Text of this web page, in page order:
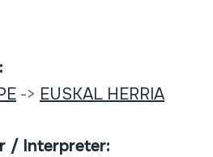
-> EUSKAL HERRIA
/ Interpreter: